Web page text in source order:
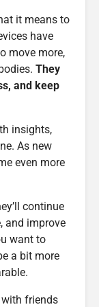
it means to
have
move more,
They
and keep
insights,
As new
even more
continue
and improve
want to
a bit more
friends